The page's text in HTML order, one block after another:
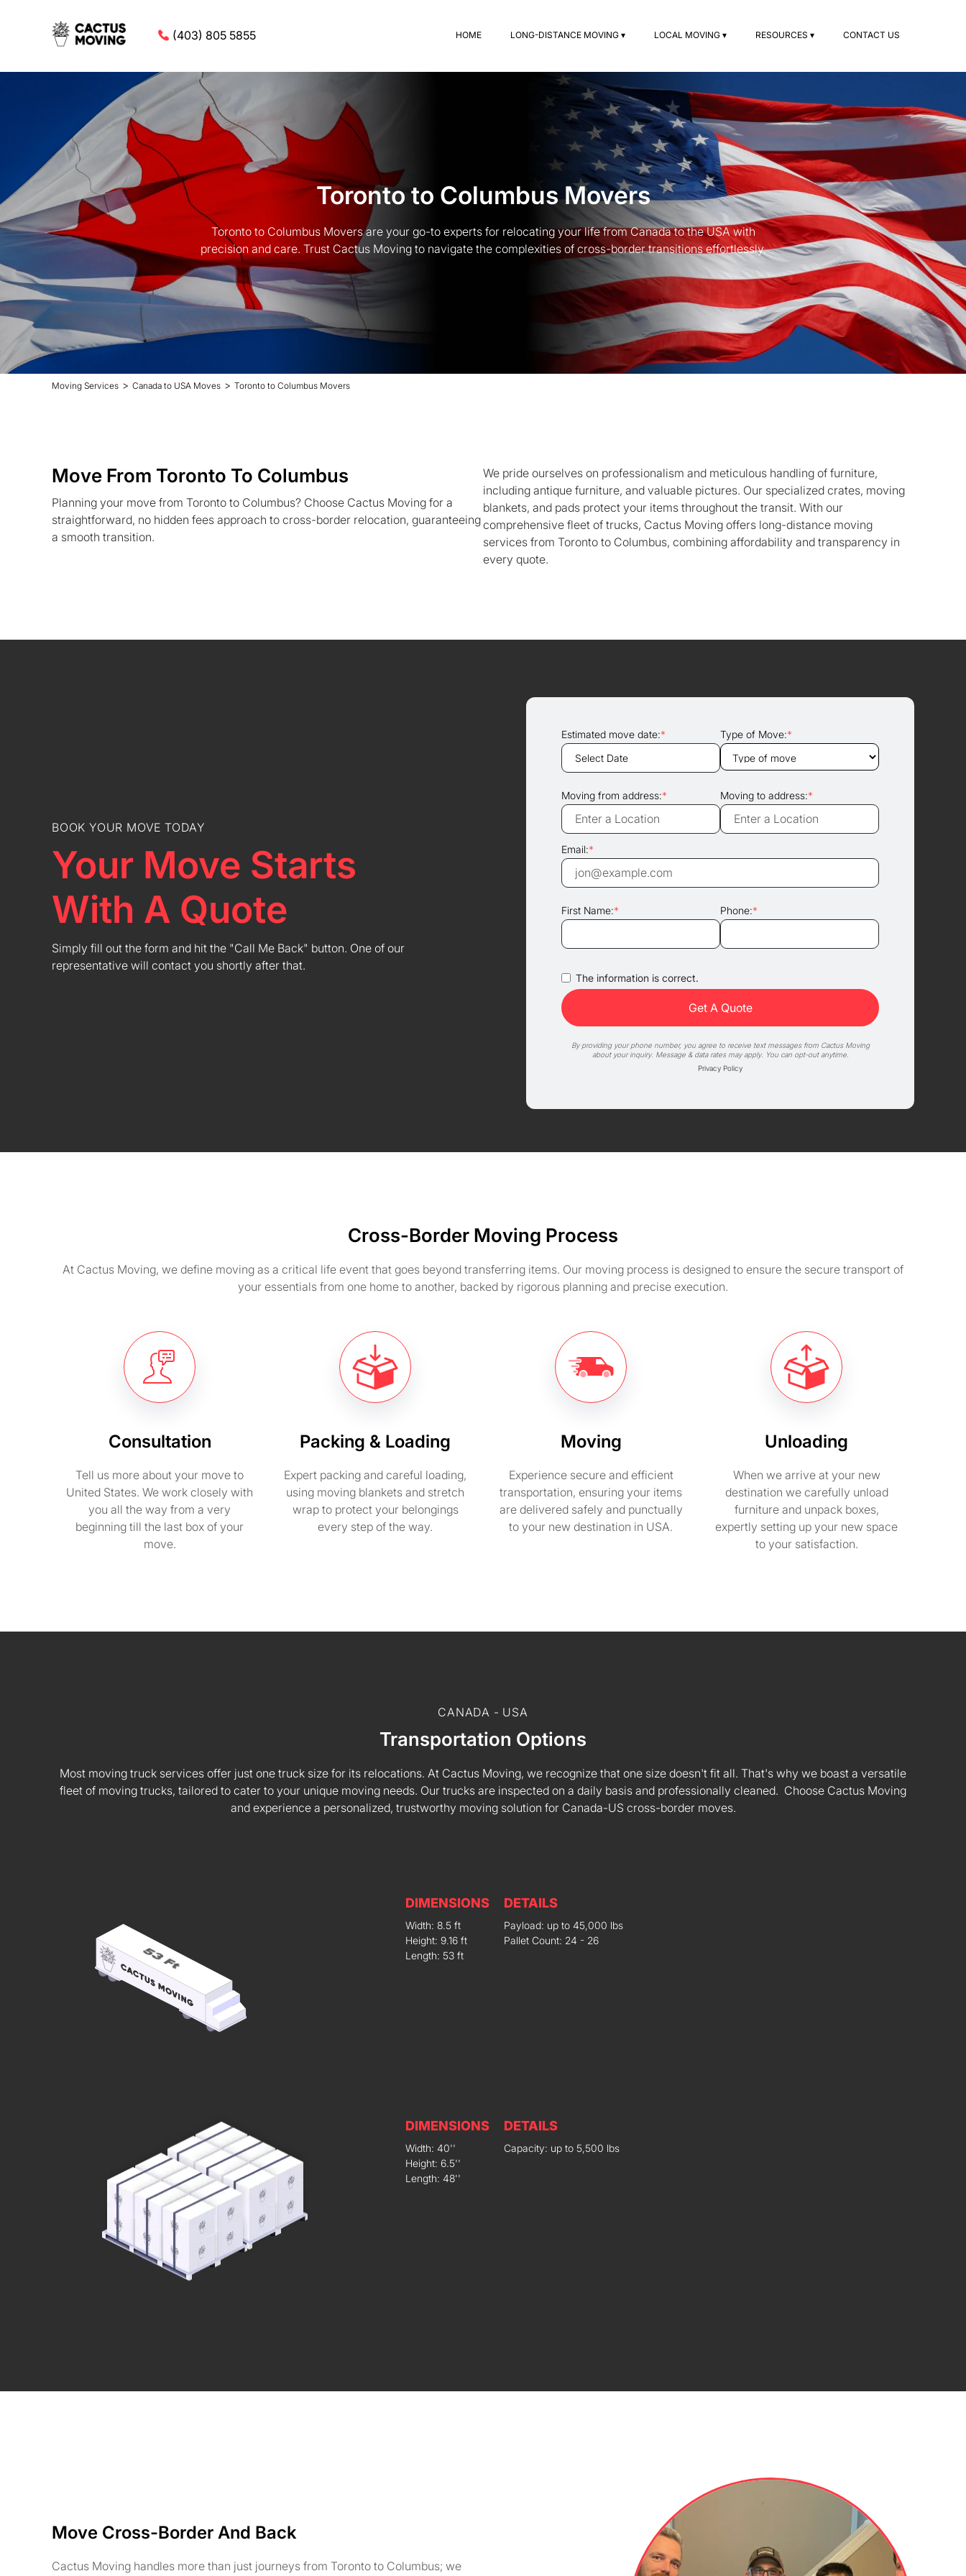
(403) 805 5855 HOME LONG-DISTANCE MOVING ▾ LOCAL MOVING ▾ RESOURCES ▾ CONTACT US
Toronto to Columbus Movers
Toronto to Columbus Movers are your go-to experts for relocating your life from Canada to the USA with
precision and care. Trust Cactus Moving to navigate the complexities of cross-border transitions effortlessly.
Moving Services > Canada to USA Moves > Toronto to Columbus Movers
Move From Toronto To Columbus
Planning your move from Toronto to Columbus? Choose Cactus Moving for a
straightforward, no hidden fees approach to cross-border relocation, guaranteeing
a smooth transition.
We pride ourselves on professionalism and meticulous handling of furniture,
including antique furniture, and valuable pictures. Our specialized crates, moving
blankets, and pads protect your items throughout the transit. With our
comprehensive fleet of trucks, Cactus Moving offers long-distance moving
services from Toronto to Columbus, combining affordability and transparency in
every quote.
BOOK YOUR MOVE TODAY
Your Move Starts
With A Quote
Simply fill out the form and hit the "Call Me Back" button. One of our
representative will contact you shortly after that.
Estimated move date:* Type of Move:*
Moving from address:* Moving to address:*
Email:*
First Name:* Phone:*
The information is correct.
By providing your phone number, you agree to receive text messages from Cactus Moving
about your inquiry. Message & data rates may apply. You can opt-out anytime.
Privacy Policy
Cross-Border Moving Process
At Cactus Moving, we define moving as a critical life event that goes beyond transferring items. Our moving process is designed to ensure the secure transport of
your essentials from one home to another, backed by rigorous planning and precise execution.
Consultation
Tell us more about your move to
United States. We work closely with
you all the way from a very
beginning till the last box of your
move.
Packing & Loading
Expert packing and careful loading,
using moving blankets and stretch
wrap to protect your belongings
every step of the way.
Moving
Experience secure and efficient
transportation, ensuring your items
are delivered safely and punctually
to your new destination in USA.
Unloading
When we arrive at your new
destination we carefully unload
furniture and unpack boxes,
expertly setting up your new space
to your satisfaction.
CANADA - USA
Transportation Options
Most moving truck services offer just one truck size for its relocations. At Cactus Moving, we recognize that one size doesn't fit all. That's why we boast a versatile
fleet of moving trucks, tailored to cater to your unique moving needs. Our trucks are inspected on a daily basis and professionally cleaned. Choose Cactus Moving
and experience a personalized, trustworthy moving solution for Canada-US cross-border moves.
DIMENSIONS
Width: 8.5 ft
Height: 9.16 ft
Length: 53 ft
DETAILS
Payload: up to 45,000 lbs
Pallet Count: 24 - 26
DIMENSIONS
Width: 40''
Height: 6.5''
Length: 48''
DETAILS
Capacity: up to 5,500 lbs
Move Cross-Border And Back
Cactus Moving handles more than just journeys from Toronto to Columbus; we